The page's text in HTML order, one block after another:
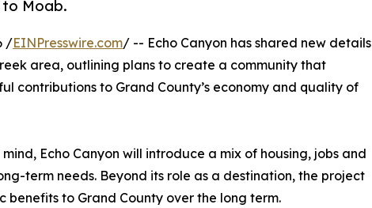
Moab.
/EINPresswire.com/ -- Echo Canyon has shared new details
area, outlining plans to create a community that
contributions to Grand County’s economy and quality of
Echo Canyon will introduce a mix of housing, jobs and
term needs. Beyond its role as a destination, the project
to Grand County over the long term.